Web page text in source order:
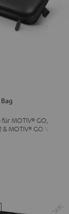
MOTIV® GO,
MOTIV® GO VOICE